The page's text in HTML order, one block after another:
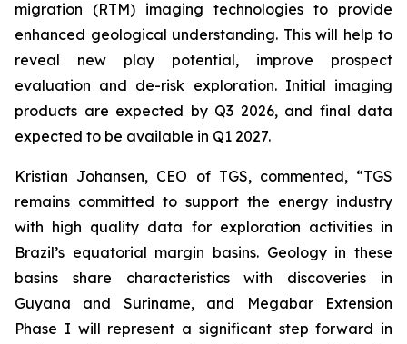
migration (RTM) imaging technologies to provide
enhanced geological understanding. This will help to
reveal new play potential, improve prospect
evaluation and de-risk exploration. Initial imaging
products are expected by Q3 2026, and final data
expected to be available in Q1 2027.
Kristian Johansen, CEO of TGS, commented, “TGS
remains committed to support the energy industry
with high quality data for exploration activities in
Brazil’s equatorial margin basins. Geology in these
basins share characteristics with discoveries in
Guyana and Suriname, and Megabar Extension
Phase I will represent a significant step forward in